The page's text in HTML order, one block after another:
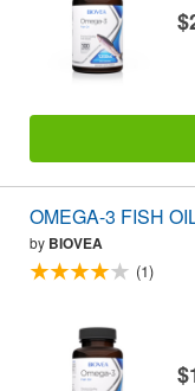
OMEGA-3 FISH
by BIOVEA
(1)